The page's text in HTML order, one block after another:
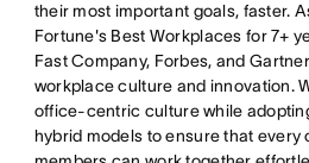
their most important goals, faster.
Fortune's Best Workplaces for 7+
Fast Company, Forbes, and
workplace culture and innovation.
office-centric culture while
hybrid models to ensure that every